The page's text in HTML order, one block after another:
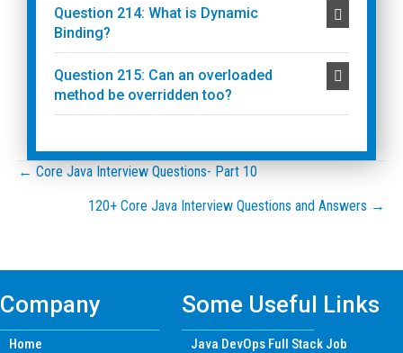
Question 214: What is Dynamic
Binding?
Question 215: Can an overloaded
method be overridden too?
Posts
navigation
← Core Java Interview Questions- Part 10
120+ Core Java Interview Questions and Answers →
Company
Home
Some Useful Links
Java DevOps Full Stack Job